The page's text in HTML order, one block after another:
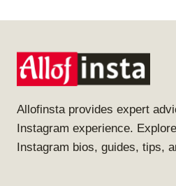
Allofinsta provides expert
Instagram experience.
Instagram bios, guides, tips,